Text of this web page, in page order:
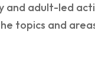
adult-led
topics and